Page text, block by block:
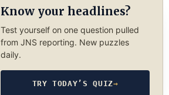
Know your headlines?
Test yourself on one question pulled
from JNS reporting. New puzzles
daily.
TRY TODAY’S QUIZ→